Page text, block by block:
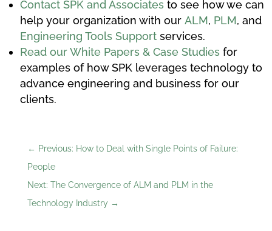
Contact SPK and Associates to see how we can
help your organization with our ALM, PLM, and
Engineering Tools Support services.
Read our White Papers & Case Studies for
examples of how SPK leverages technology to
advance engineering and business for our
clients.
← Previous: How to Deal with Single Points of Failure:
People
Next: The Convergence of ALM and PLM in the
Technology Industry →